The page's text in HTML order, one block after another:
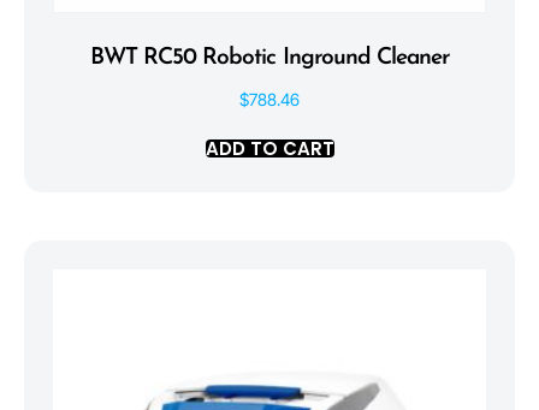
BWT RC50 Robotic Inground Cleaner
$788.46
ADD TO CART